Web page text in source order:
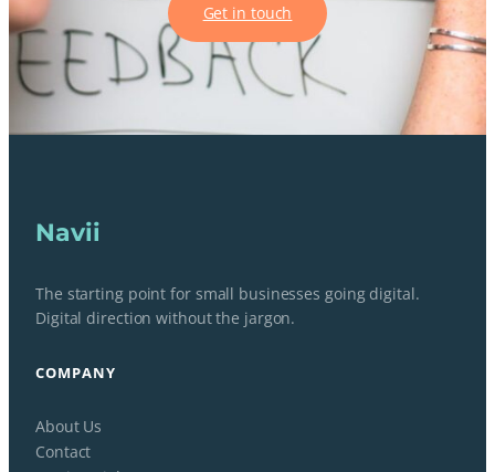
Get in touch
Navii
The starting point for small businesses going digital.
Digital direction without the jargon.
COMPANY
About Us
Contact